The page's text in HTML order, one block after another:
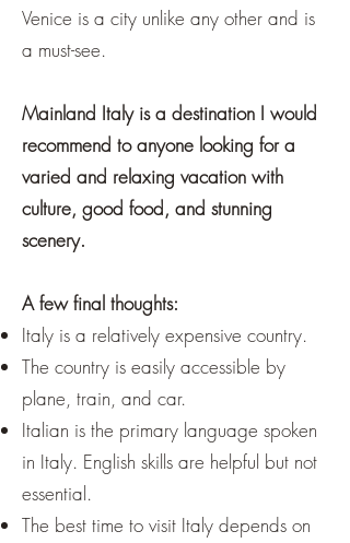
Venice is a city unlike any other and is
a must-see.
Mainland Italy is a destination I would
recommend to anyone looking for a
varied and relaxing vacation with
culture, good food, and stunning
scenery.
A few final thoughts:
Italy is a relatively expensive country.
The country is easily accessible by
plane, train, and car.
Italian is the primary language spoken
in Italy. English skills are helpful but not
essential.
The best time to visit Italy depends on